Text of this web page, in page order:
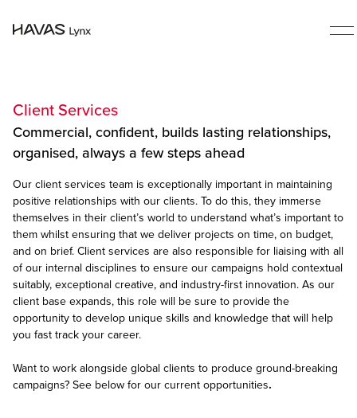
Client Services
Commercial, confident, builds lasting relationships,
organised, always a few steps ahead
Our client services team is exceptionally important in maintaining
positive relationships with our clients. To do this, they immerse
themselves in their client’s world to understand what’s important to
them whilst ensuring that we deliver projects on time, on budget,
and on brief. Client services are also responsible for liaising with all
of our internal disciplines to ensure our campaigns hold contextual
suitably, exceptional creative, and industry-first innovation. As our
client base expands, this role will be sure to provide the
opportunity to develop unique skills and knowledge that will help
you fast track your career.
Want to work alongside global clients to produce ground-breaking
campaigns? See below for our current opportunities.